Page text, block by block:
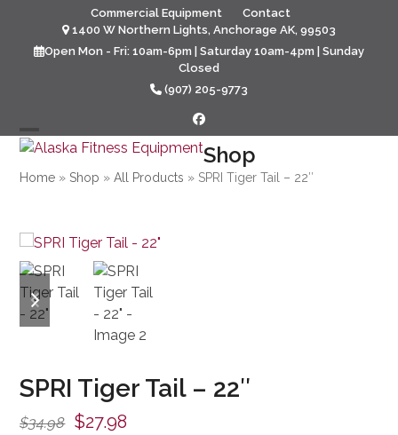
content
Commercial Equipment
Contact
1400 W Northern Lights, Anchorage AK, 99503
Open Mon - Fri: 10am-6pm | Saturday 10am-4pm | Sunday
Closed
(907) 205-9773
Facebook
Open
mobile
Close
mobile
Shop
Home » Shop »All Products » SPRI Tiger Tail – 22″
previous
slide
next
slide
SPRI Tiger Tail – 22″
$34.98 Original
$27.98